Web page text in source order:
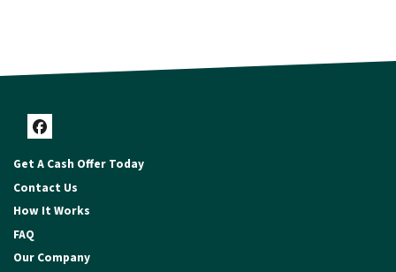
Facebook
Get A Cash Offer Today
Contact Us
How It Works
FAQ
Our Company